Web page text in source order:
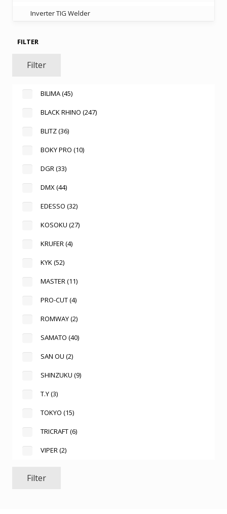
Inverter TIG Welder
FILTER
Filter
BILIMA(45)
BLACK RHINO (247)
BLITZ(36)
BOKY PRO (10)
DGR(33)
DMX(44)
EDESSO (32)
KOSOKU (27)
KRUFER(4)
KYK(52)
MASTER(11)
PRO-CUT(4)
ROMWAY(2)
SAMATO (40)
SAN OU (2)
SHINZUKU (9)
T.Y(3)
TOKYO (15)
TRICRAFT(6)
VIPER(2)
Filter